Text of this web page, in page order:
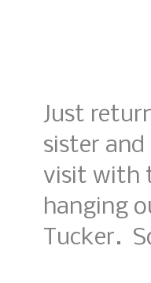
Just
sister
visit with
hanging
Tucker.